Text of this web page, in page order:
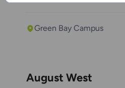
Green Bay Campus
August West